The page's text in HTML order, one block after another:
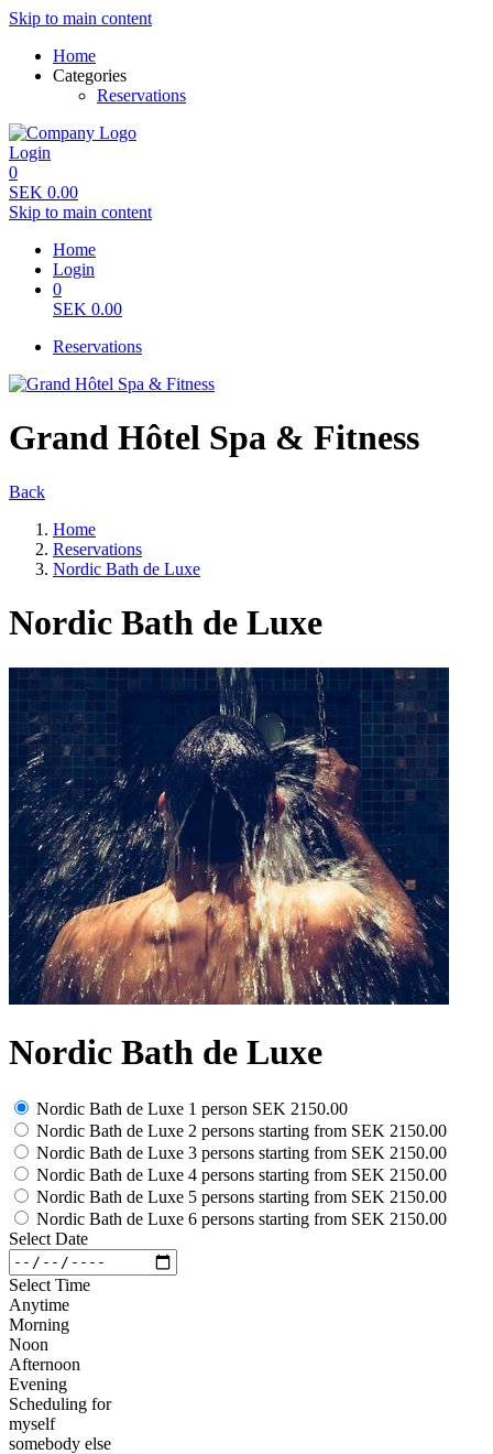
Skip to main content
Home
Categories
Reservations
Login
0
SEK 0.00
Skip to main content
Home
Login
0
SEK 0.00
Reservations
Grand Hôtel Spa & Fitness
Back
Home
Reservations
Nordic Bath de Luxe
Nordic Bath de Luxe
Nordic Bath de Luxe
Nordic Bath de Luxe 1 person SEK 2150.00
Nordic Bath de Luxe 2 persons starting from SEK 2150.00
Nordic Bath de Luxe 3 persons starting from SEK 2150.00
Nordic Bath de Luxe 4 persons starting from SEK 2150.00
Nordic Bath de Luxe 5 persons starting from SEK 2150.00
Nordic Bath de Luxe 6 persons starting from SEK 2150.00
Select Date
Select Time
Anytime
Morning
Noon
Afternoon
Evening
Scheduling for
myself
somebody else